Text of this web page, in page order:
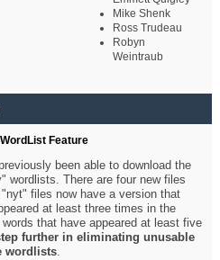
Mike Shenk
Ross Trudeau
Robyn
Weintraub
Feature
been able to download the
wordlists. There are four new files
files now have a version that
at least three times in the
that have appeared at least five
further in eliminating unusable
wordlists.